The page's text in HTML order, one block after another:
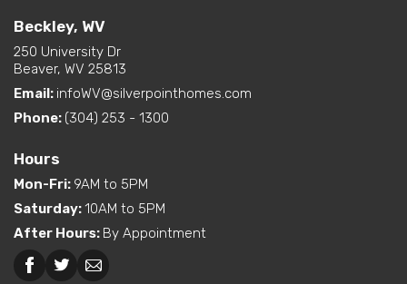
Layout Options
on Front
Exterior
Curbside Entry (Long Side)
Half Baths
Sq Ft 2,130
Bedroom
Beckley, WV
250 University Dr
Beaver, WV 25813
Email: infoWV@silverpointhomes.com
Phone: (304) 253 - 1300
Hours
Mon-Fri: 9AM to 5PM
Saturday:10AM to 5PM
After Hours: By Appointment